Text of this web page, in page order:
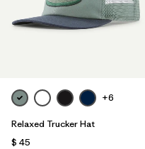
+6
Relaxed Trucker Hat
$ 45